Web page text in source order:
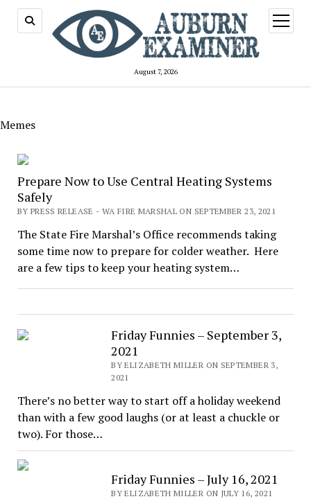
August 7, 2026
open
menu
Memes
Prepare Now to Use Central Heating Systems
Safely
BY PRESS RELEASE - WA FIRE MARSHAL ON SEPTEMBER 23, 2021
The State Fire Marshal’s Office recommends taking
some time now to prepare for colder weather. Here
are a few tips to keep your heating system…
Friday Funnies – September 3,
2021
BY ELIZABETH MILLER ON SEPTEMBER 3,
2021
There’s no better way to start off a holiday weekend
than with a few good laughs (or at least a chuckle or
two). For those…
Friday Funnies – July 16, 2021
BY ELIZABETH MILLER ON JULY 16, 2021